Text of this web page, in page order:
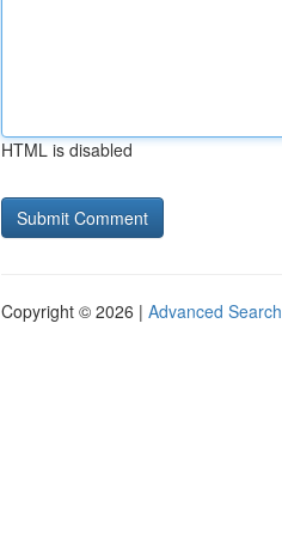
HTML is disabled
Copyright © 2026 | Advanced Search